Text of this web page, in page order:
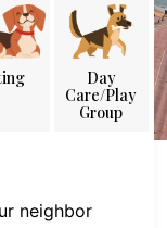
Day
Care/Play
Group
neighbor